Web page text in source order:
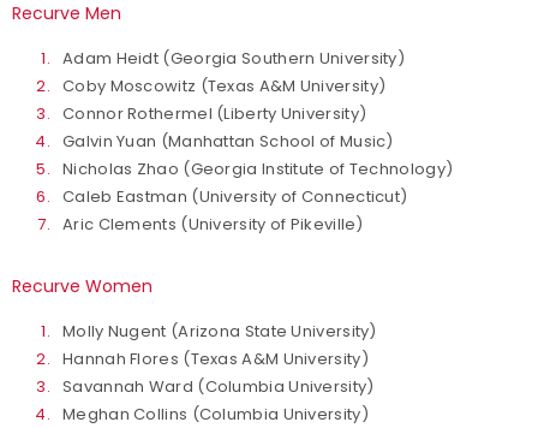
Recurve Men
Adam Heidt (Georgia Southern University)
Coby Moscowitz (Texas A&M University)
Connor Rothermel (Liberty University)
Galvin Yuan (Manhattan School of Music)
Nicholas Zhao (Georgia Institute of Technology)
Caleb Eastman (University of Connecticut)
Aric Clements (University of Pikeville)
Recurve Women
Molly Nugent (Arizona State University)
Hannah Flores (Texas A&M University)
Savannah Ward (Columbia University)
Meghan Collins (Columbia University)